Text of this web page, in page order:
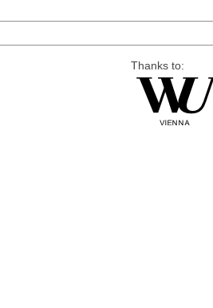
Thanks to: